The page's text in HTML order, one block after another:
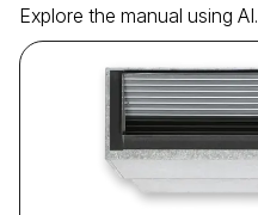
Explore the manual using AI.